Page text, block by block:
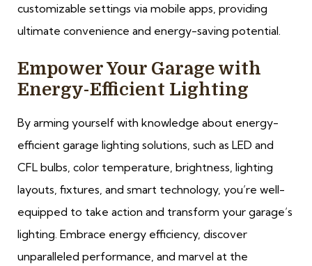
customizable settings via mobile apps, providing
ultimate convenience and energy-saving potential.
Empower Your Garage with
Energy-Efficient Lighting
By arming yourself with knowledge about energy-
efficient garage lighting solutions, such as LED and
CFL bulbs, color temperature, brightness, lighting
layouts, fixtures, and smart technology, you’re well-
equipped to take action and transform your garage’s
lighting. Embrace energy efficiency, discover
unparalleled performance, and marvel at the